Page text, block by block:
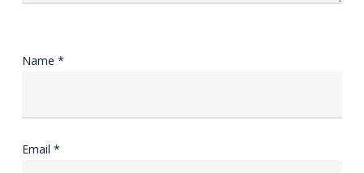
Name *
Email *